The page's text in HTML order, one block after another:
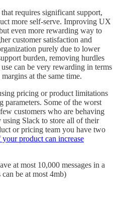
requires significant support,
more self-serve. Improving UX
even more rewarding way to
customer satisfaction and
purely due to lower
burden, removing hurdles
can be very rewarding in terms
at the same time.
pricing or product limitations
parameters. Some of the worst
customers who are behaving
Slack to store all of their
or pricing team you have two
product can increase
at most 10,000 messages in a
be at most 4mb)